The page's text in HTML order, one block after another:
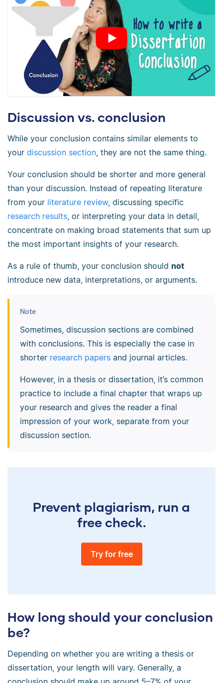
Discussion vs. conclusion
While your conclusion contains similar elements to
your discussion section, they are not the same thing.
Your conclusion should be shorter and more general
than your discussion. Instead of repeating literature
from your literature review, discussing specific
research results, or interpreting your data in detail,
concentrate on making broad statements that sum up
the most important insights of your research.
As a rule of thumb, your conclusion should not
introduce new data, interpretations, or arguments.
Note
Sometimes, discussion sections are combined
with conclusions. This is especially the case in
shorter research papersand journal articles.
However, in a thesis or dissertation, it’s common
practice to include a final chapter that wraps up
your research and gives the reader a final
impression of your work, separate from your
discussion section.
Prevent plagiarism, run a
free check.
Try for free
How long should your conclusion
be?
Depending on whether you are writing a thesis or
dissertation, your length will vary. Generally, a